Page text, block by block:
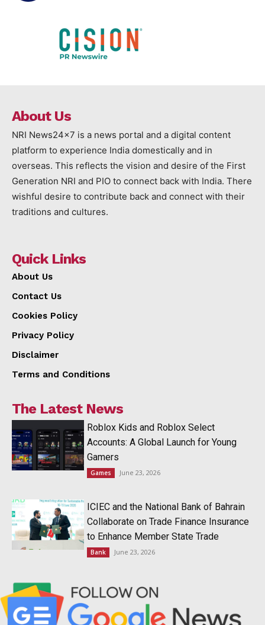
About Us
NRI News24x7 is a news portal and a digital content
platform to experience India domestically and in
overseas. This reflects the vision and desire of the First
Generation NRI and PIO to connect back with India. There
wishful desire to contribute back and connect with their
traditions and cultures.
Quick Links
About Us
Contact Us
Cookies Policy
Privacy Policy
Disclaimer
Terms and Conditions
The Latest News
Roblox Kids and Roblox Select
Accounts: A Global Launch for Young
Gamers
Games June 23, 2026
ICIEC and the National Bank of Bahrain
Collaborate on Trade Finance Insurance
to Enhance Member State Trade
Bank June 23, 2026